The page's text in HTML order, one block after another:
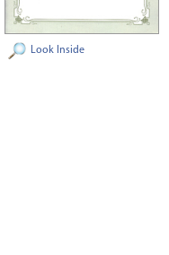
Look Inside